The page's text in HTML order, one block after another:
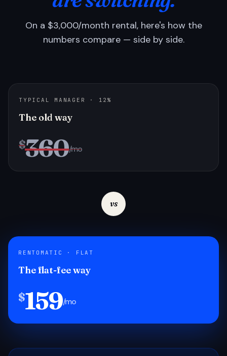
On a $3,000/month rental, here's how the
numbers compare — side by side.
TYPICAL MANAGER · 12%
The old way
$360/mo
vs
RENTOMATIC · FLAT
The flat-fee way
$159/mo